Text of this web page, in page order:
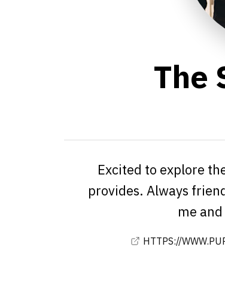
The
Excited to explore
provides. Always
me
HTTPS://